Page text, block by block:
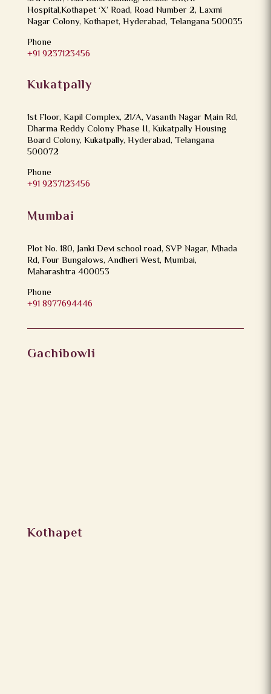
Hospital,Kothapet ‘X’ Road, Road Number 2, Laxmi
Nagar Colony, Kothapet, Hyderabad, Telangana 500035
Phone
+91 9237123456
Kukatpally
1st Floor, Kapil Complex, 21/A, Vasanth Nagar Main Rd,
Dharma Reddy Colony Phase II, Kukatpally Housing
Board Colony, Kukatpally, Hyderabad, Telangana
500072
Phone
+91 9237123456
Mumbai
Plot No. 180, Janki Devi school road, SVP Nagar, Mhada
Rd, Four Bungalows, Andheri West, Mumbai,
Maharashtra 400053
Phone
+91 8977694446
Gachibowli
Kothapet